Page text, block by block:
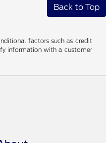
Back to Top
factors such as credit
information with a customer